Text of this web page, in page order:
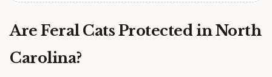
Are Feral Cats Protected in North
Carolina?